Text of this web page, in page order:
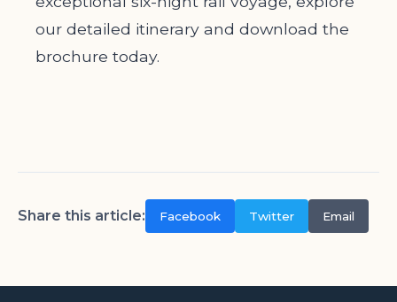
our detailed itinerary and download the
brochure today.
Share this article: Facebook Twitter Email